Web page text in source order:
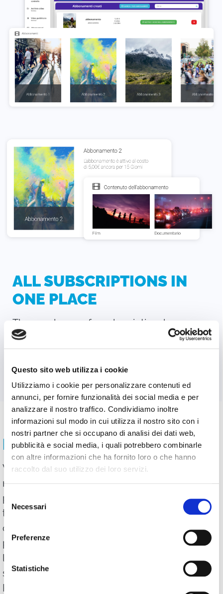
Questo sito web utilizza i cookie
Utilizziamo i cookie per personalizzare contenuti ed
annunci, per fornire funzionalità dei social media e per
analizzare il nostro traffico. Condividiamo inoltre
informazioni sul modo in cui utilizza il nostro sito con i
nostri partner che si occupano di analisi dei dati web,
pubblicità e social media, i quali potrebbero combinarle
con altre informazioni che ha fornito loro o che hanno
raccolto dal suo utilizzo dei loro servizi.
Selezione
delNecessari
Preferenze
Statistiche
ALL SUBSCRIPTIONS IN
ONE PLACE
The purchaser of a subscription, by
accessing WimTV, in the Subscriptions
subscriptions they have purchased.
PAYMENTS ON WIMTV
WimTV accepts payments via PayPal. 70%
net of the payment goes to the user who
published the subscription. WimTV pays
the PayPal fee. Given the size of the
commission, it is not possible to publish
paid content on the web tv for an amount
less than € 2. To be able to use a
subscription, it is not necessary to have a